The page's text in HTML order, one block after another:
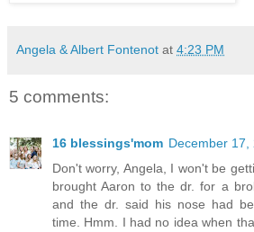
Angela & Albert Fontenot at 4:23 PM
5 comments:
16 blessings'mom December 17,
Don't worry, Angela, I won't be
brought Aaron to the dr. for a
and the dr. said his nose had
time. Hmm. I had no idea when